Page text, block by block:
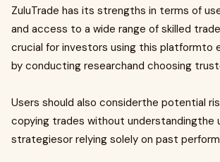
ZuluTrade has its strengths in terms of
and access to a wide range of skilled
crucial for investors using this platformto
by conducting researchand choosing
Users should also considerthe potential
copying trades without understandingthe
strategiesor relying solely on past